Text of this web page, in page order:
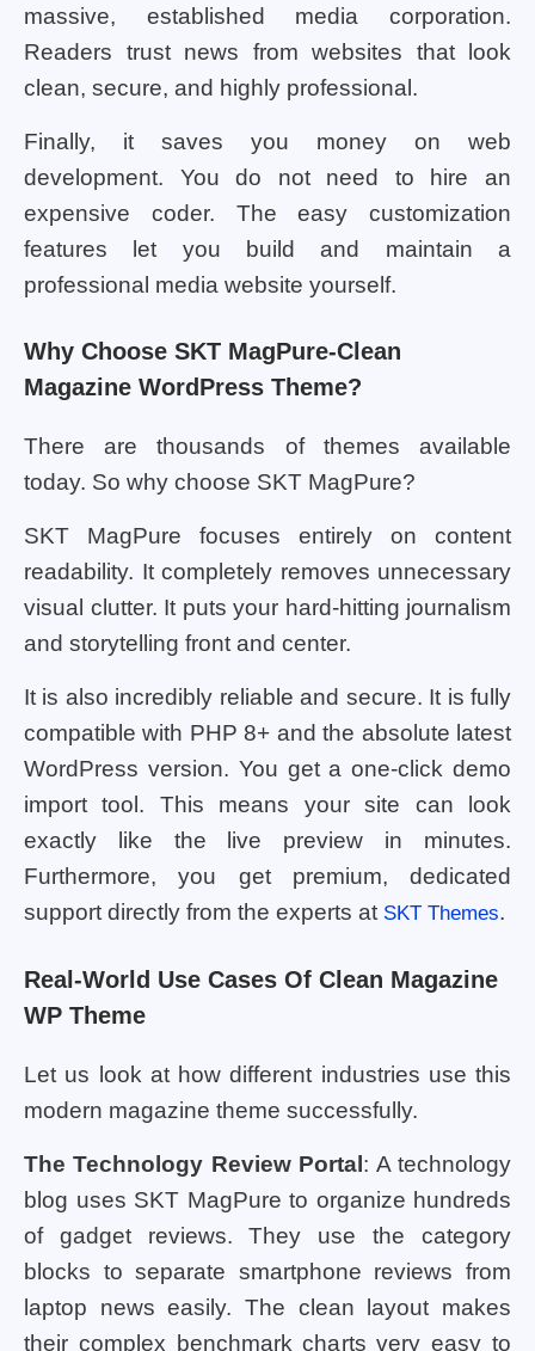
massive, established media corporation.
Readers trust news from websites that look
clean, secure, and highly professional.
Finally, it saves you money on web
development. You do not need to hire an
expensive coder. The easy customization
features let you build and maintain a
professional media website yourself.
Why Choose SKT MagPure-Clean
Magazine WordPress Theme?
There are thousands of themes available
today. So why choose SKT MagPure?
SKT MagPure focuses entirely on content
readability. It completely removes unnecessary
visual clutter. It puts your hard-hitting journalism
and storytelling front and center.
It is also incredibly reliable and secure. It is fully
compatible with PHP 8+ and the absolute latest
WordPress version. You get a one-click demo
import tool. This means your site can look
exactly like the live preview in minutes.
Furthermore, you get premium, dedicated
support directly from the experts at SKT Themes.
Real-World Use Cases Of Clean Magazine
WP Theme
Let us look at how different industries use this
modern magazine theme successfully.
The Technology Review Portal: A technology
blog uses SKT MagPure to organize hundreds
of gadget reviews. They use the category
blocks to separate smartphone reviews from
laptop news easily. The clean layout makes
their complex benchmark charts very easy to